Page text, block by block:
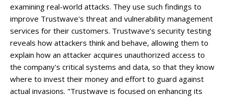
examining real-world attacks. They use such findings to
improve Trustwave's threat and vulnerability management
services for their customers. Trustwave’s security testing
reveals how attackers think and behave, allowing them to
explain how an attacker acquires unauthorized access to
the company's critical systems and data, so that they know
where to invest their money and effort to guard against
actual invasions. "Trustwave is focused on enhancing its